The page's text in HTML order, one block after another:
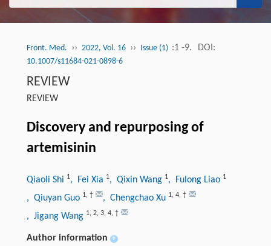
Front. Med. ›› 2022, Vol. 16 ›› Issue (1) :1 -9. DOI:
10.1007/s11684-021-0898-6
REVIEW
REVIEW
Discovery and repurposing of
artemisinin
Qiaoli Shi 1, Fei Xia 1, Qixin Wang 1, Fulong Liao 1
, Qiuyan Guo 1, † , Chengchao Xu 1, 4, †
, Jigang Wang 1, 2, 3, 4, †
Author information +